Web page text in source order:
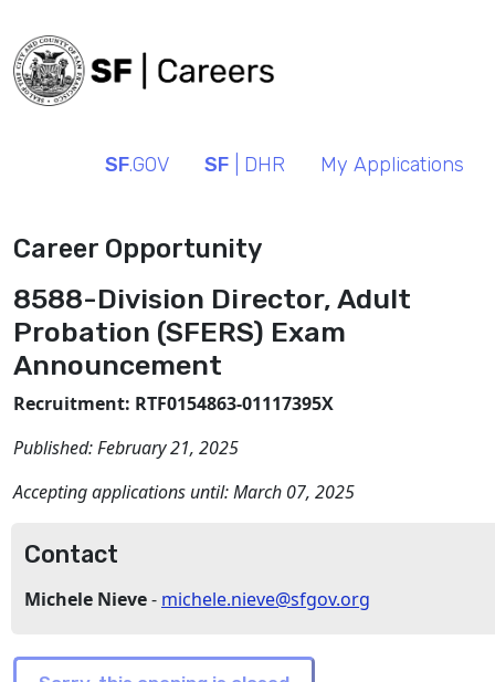
SF.GOV SF | DHR My Applications
Career Opportunity
8588-Division Director, Adult
Probation (SFERS) Exam
Announcement
Recruitment: RTF0154863-01117395X
Published:February 21, 2025
Accepting applications until:March 07, 2025
Contact
Michele Nieve- michele.nieve@sfgov.org